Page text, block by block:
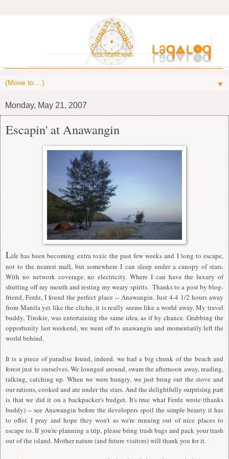
▼
Monday, May 21, 2007
Escapin' at Anawangin
Life has been becoming extra toxic the past few weeks and I long to escape,
not to the nearest mall, but somewhere I can sleep under a canopy of stars.
With no network coverage. no electricity. Where I can have the luxury of
shutting off my mouth and resting my weary spirits. Thanks to a post by blog-
friend, Ferdz, I found the perfect place -- Anawangin. Just 4-4 1/2 hours away
from Manila yet like the cliche, it is really seems like a world away. My travel
buddy, Tinskie, was entertaining the same idea, as if by chance. Grabbing the
opportunity last weekend, we went off to anawangin and momentarily left the
world behind.
It is a piece of paradise found, indeed. we had a big chunk of the beach and
forest just to ourselves. We lounged around, swam the afternoon away, reading,
talking, catching up. When we were hungry, we just bring out the stove and
our rations, cooked and ate under the stars. And the delightfully surprising part
is that we did it on a backpacker's budget. It's true what Ferdz wrote (thanks
buddy) -- see Anawangin before the developers spoil the simple beauty it has
to offer. I pray and hope they won't as we're running out of nice places to
escape to. If you're planning a trip, please bring trash bags and pack your trash
out of the island. Mother nature (and future visitors) will thank you for it.